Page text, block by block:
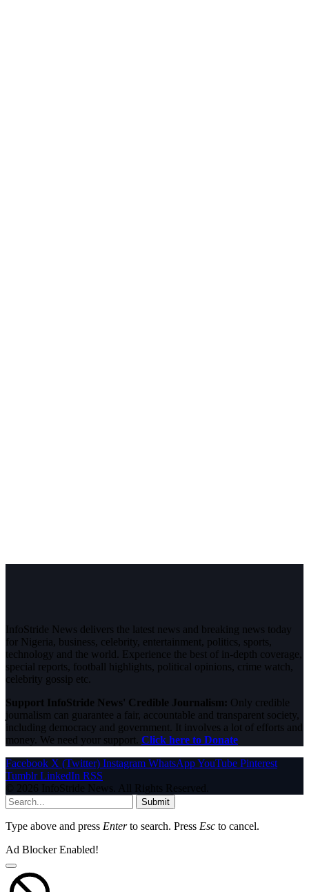
InfoStride News delivers the latest news and breaking news today
for Nigeria, business, celebrity, entertainment, politics, sports,
technology and the world. Experience the best of in-depth coverage,
special reports, football highlights, political opinions, crime watch,
celebrity gossip etc.
Support InfoStride News' Credible Journalism: Only credible
journalism can guarantee a fair, accountable and transparent society,
including democracy and government. It involves a lot of efforts and
money. We need your support. Click here to Donate
Facebook X (Twitter) Instagram WhatsAppYouTube Pinterest
Tumblr LinkedIn RSS
© 2026 InfoStride News. All Rights Reserved.
Submit
Type above and press Enterto search. Press Esc to cancel.
Ad Blocker Enabled!